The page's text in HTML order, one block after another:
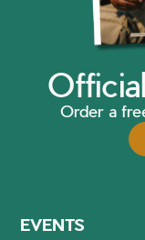
Order a
EVENTS